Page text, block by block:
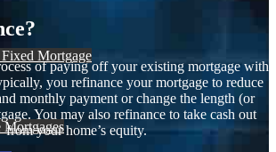
Fixed Mortgage
Mortgages
of paying off your existing mortgage with
you refinance your mortgage to reduce
monthly payment or change the length (or
You may also refinance to take cash out
from your home’s equity.